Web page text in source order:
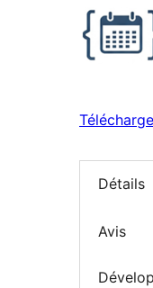
Détails
Avis